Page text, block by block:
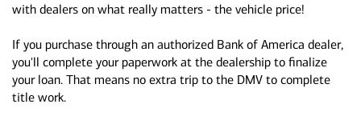
with dealers on what really matters - the vehicle price!
If you purchase through an authorized Bank of America dealer,
you'll complete your paperwork at the dealership to finalize
your loan. That means no extra trip to the DMV to complete
title work.